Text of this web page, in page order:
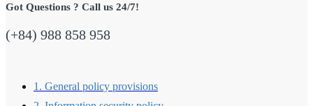
Got Questions ? Call us 24/7!
(+84) 988 858 958
1. General policy provisions